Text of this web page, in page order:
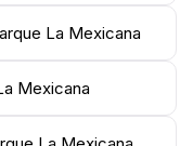
Parque La
in the
you are
La Mexicana
Mexicana